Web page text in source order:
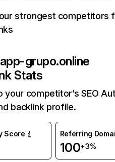
strongest competitors
grupo.online
Stats
your competitor’s SEO
backlink profile.
Score Referring
100+3%